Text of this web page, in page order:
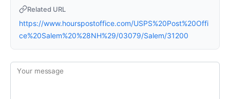
Related URL
https://www.hourspostoffice.com/USPS%20Post%20Offi
ce%20Salem%20%28NH%29/03079/Salem/31200
Your message